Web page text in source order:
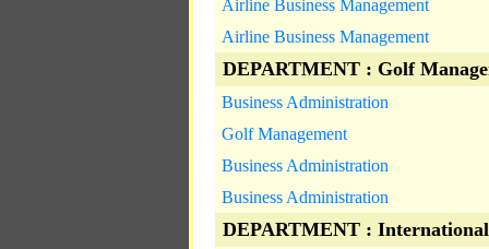
Airline Business Management
Airline Business Management
DEPARTMENT : Golf
Business Administration
Golf Management
Business Administration
Business Administration
DEPARTMENT :